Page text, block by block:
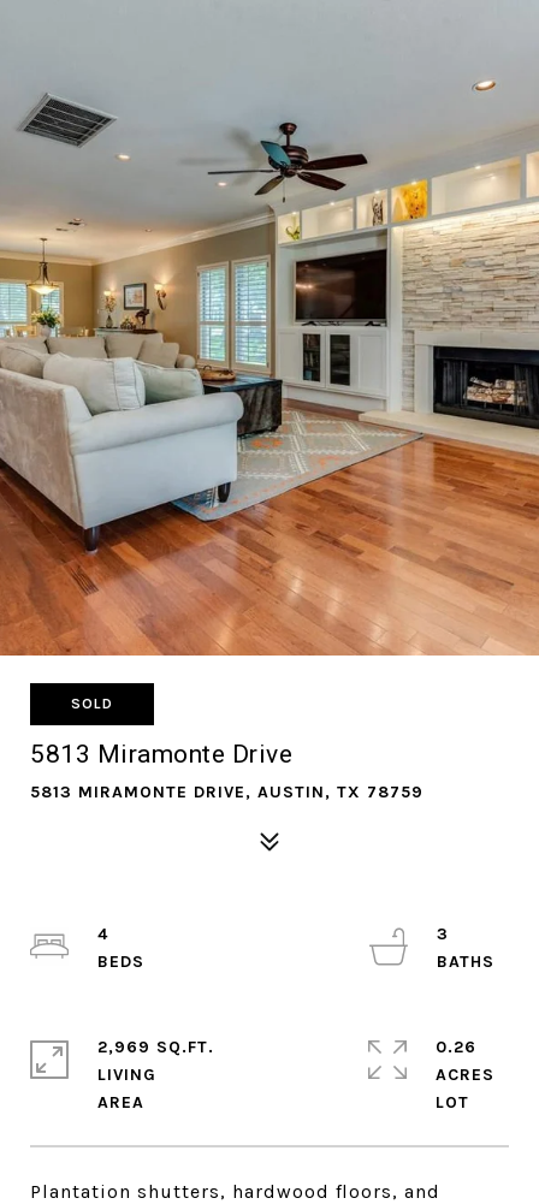
SOLD
5813 Miramonte Drive
5813 MIRAMONTE DRIVE, AUSTIN, TX 78759
Plantation shutters, hardwood floors, and
4
3
2,969 SQ.FT.
LIVING
0.26
ACRES